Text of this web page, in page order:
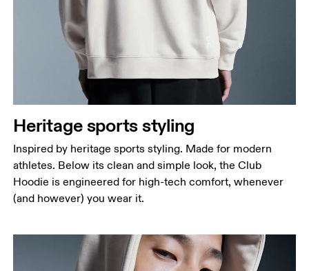
Heritage sports styling
Inspired by heritage sports styling. Made for modern
athletes. Below its clean and simple look, the Club
Hoodie is engineered for high-tech comfort, whenever
(and however) you wear it.